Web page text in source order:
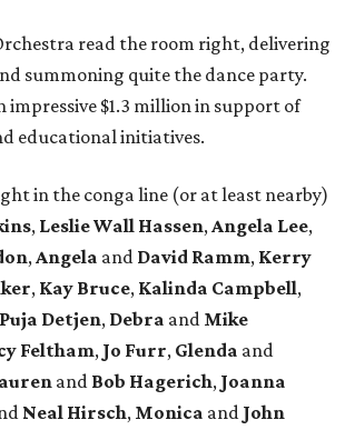
read the room right, delivering
summoning quite the dance party.
impressive $1.3 million in support of
educational initiatives.
in the conga line (or at least nearby)
, Leslie Wall Hassen,Angela Lee,
,Angela and David Ramm, Kerry
, Kay Bruce, Kalinda Campbell,
Puja Detjen, Debra and Mike
Feltham, Jo Furr, Glenda and
and Bob Hagerich, Joanna
Neal Hirsch, Monica and John